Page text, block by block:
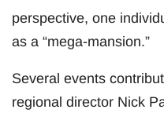
perspective, one
as a “mega-mansion.”
Several events
regional director Nick